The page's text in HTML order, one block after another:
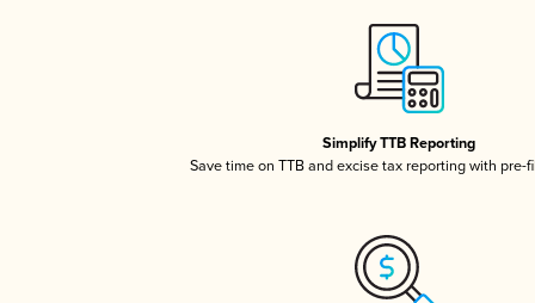
Simplify TTB Reporting
Save time on TTB and excise tax reporting with pre-